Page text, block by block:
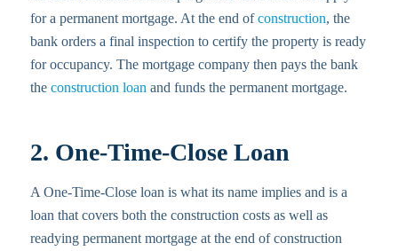
for a permanent mortgage. At the end ofconstruction, the
bank orders a final inspection to certify the property is ready
for occupancy. The mortgage company then pays the bank
the construction loan and funds the permanent mortgage.
2. One-Time-Close Loan
A One-Time-Close loan is what its name implies and is a
loan that covers both the construction costs as well as
readying permanent mortgage at the end of construction